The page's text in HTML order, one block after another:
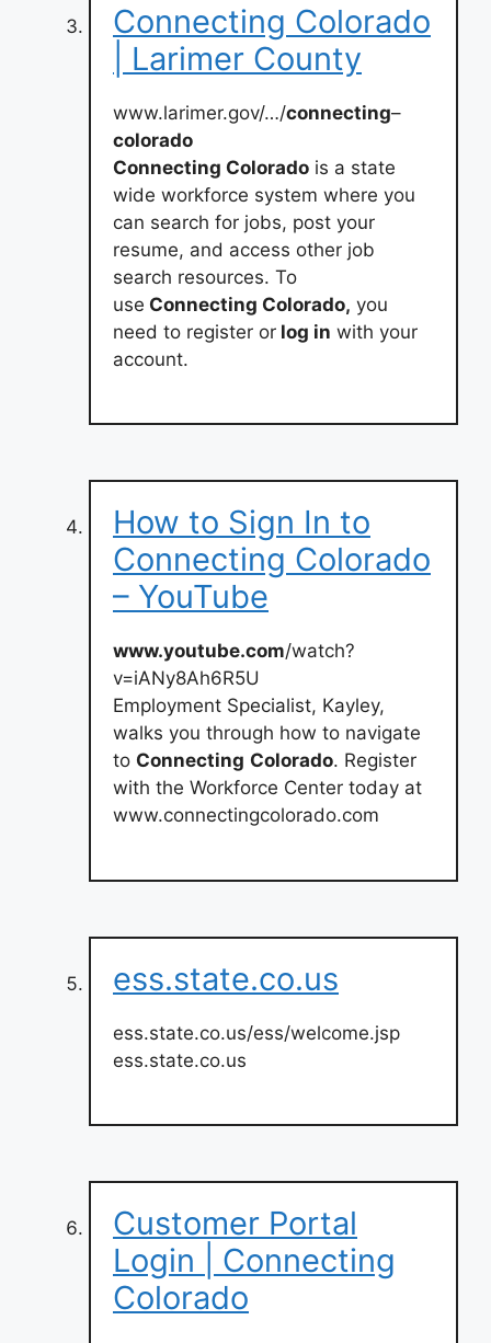
Connecting Colorado
| Larimer County
www.larimer.gov/…/connecting–
colorado
Connecting Colorado is a state
wide workforce system where you
can search for jobs, post your
resume, and access other job
search resources. To
use Connecting Colorado, you
need to register or log in with your
account.
How to Sign In to
Connecting Colorado
– YouTube
www.youtube.com/watch?
v=iANy8Ah6R5U
Employment Specialist, Kayley,
walks you through how to navigate
to Connecting Colorado. Register
with the Workforce Center today at
www.connectingcolorado.com
ess.state.co.us
ess.state.co.us/ess/welcome.jsp
ess.state.co.us
Customer Portal
Login | Connecting
Colorado